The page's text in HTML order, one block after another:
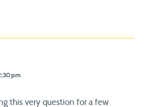
pm
this very question for a few